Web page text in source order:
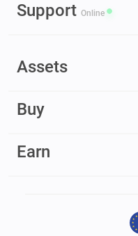
Support Online
Assets
Buy
Earn